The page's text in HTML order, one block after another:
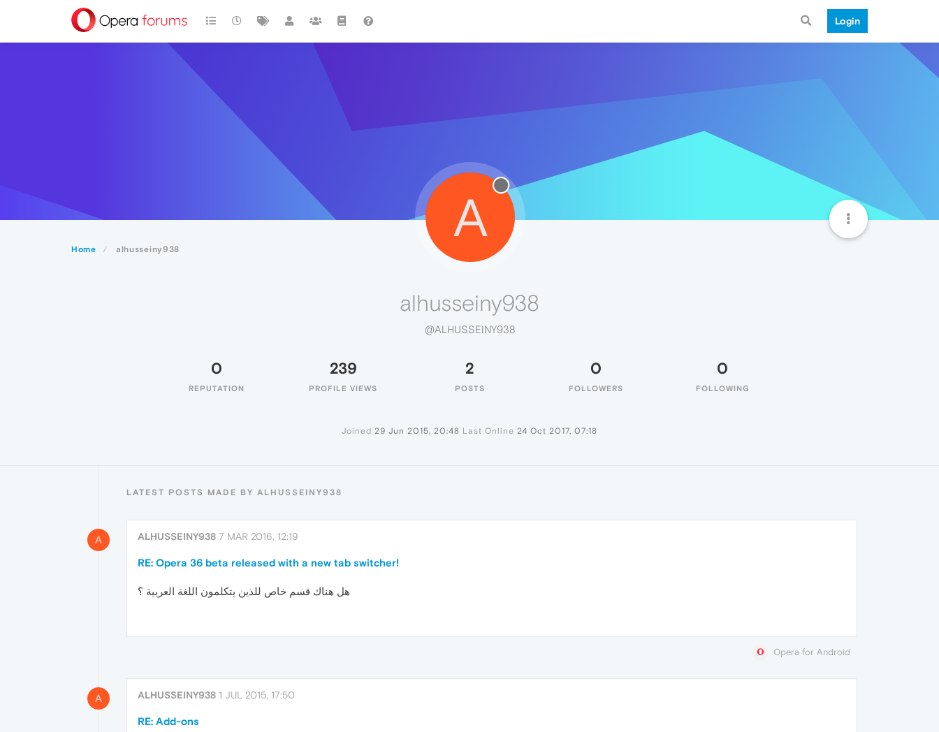
Login
Home alhusseiny938
A
alhusseiny938
@ALHUSSEINY938
0
REPUTATION
239
PROFILE VIEWS
2
POSTS
0
FOLLOWERS
0
FOLLOWING
Joined 29 Jun 2015, 20:48 Last Online 24 Oct 2017, 07:18
LATEST POSTS MADE BY ALHUSSEINY938
A ALHUSSEINY938 7 MAR 2016, 12:19
RE: Opera 36 beta released with a new tab switcher!
هل هناك قسم خاص للذين يتكلمون اللغة العربية ؟
Opera for Android
A ALHUSSEINY938 1 JUL 2015, 17:50
RE: Add-ons